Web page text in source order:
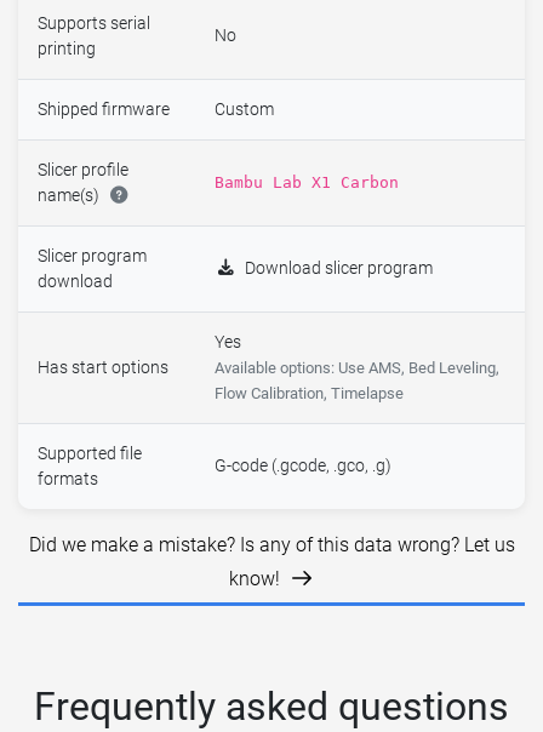
Supports serial
printing
No
Shipped firmware Custom
Slicer profile
name(s)
Bambu Lab X1 Carbon
Slicer program
download
Download slicer program
Has start options
Yes
Available options: Use AMS, Bed Leveling,
Flow Calibration, Timelapse
Supported file
formats
G-code (.gcode, .gco, .g)
Did we make a mistake? Is any of this data wrong? Let us
know!
Frequently asked questions